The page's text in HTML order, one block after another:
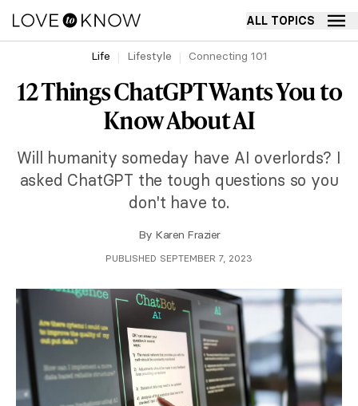
ALL TOPICS
Life Lifestyle Connecting 101
12 Things ChatGPT Wants You to
Know About AI
Will humanity someday have AI overlords? I
asked ChatGPT the tough questions so you
don't have to.
By Karen Frazier
PUBLISHED SEPTEMBER 7, 2023